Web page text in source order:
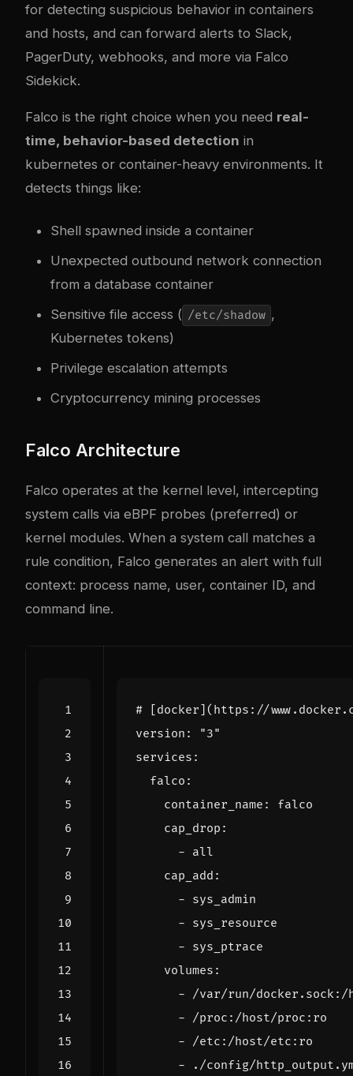
for detecting suspicious behavior in containers
and hosts, and can forward alerts to Slack,
PagerDuty, webhooks, and more via Falco
Sidekick.
Falco is the right choice when you need real-
time, behavior-based detection in
kubernetes or container-heavy environments. It
detects things like:
Shell spawned inside a container
Unexpected outbound network connection
from a database container
Sensitive file access ( /etc/shadow ,
Kubernetes tokens)
Privilege escalation attempts
Cryptocurrency mining processes
Falco Architecture
Falco operates at the kernel level, intercepting
system calls via eBPF probes (preferred) or
kernel modules. When a system call matches a
rule condition, Falco generates an alert with full
context: process name, user, container ID, and
command line.
# [docker](https://
version :
"3"
services :
falco :
container_name :
falco
cap_drop :
- all
cap_add :
- sys_admin
- sys_resource
- sys_ptrace
volumes :
- /var/run/docker.sock:/
- /proc:/host/proc:ro
- /etc:/host/etc:ro
-
./config/